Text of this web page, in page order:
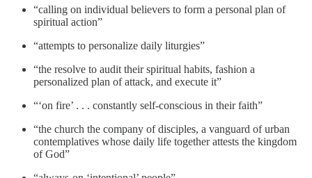
“calling on individual believers to form a personal plan of
spiritual action”
“attempts to personalize daily liturgies”
“the resolve to audit their spiritual habits, fashion a
personalized plan of attack, and execute it”
“‘on fire’ . . . constantly self-conscious in their faith”
“the church the company of disciples, a vanguard of urban
contemplatives whose daily life together attests the kingdom
of God”